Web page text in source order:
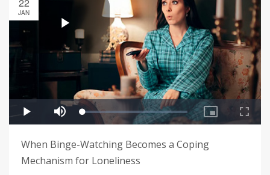
JAN
When Binge-Watching Becomes a Coping
Mechanism for Loneliness